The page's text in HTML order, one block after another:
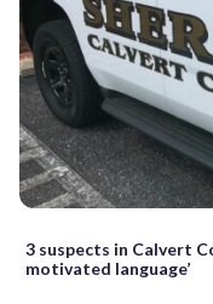
3 suspects in Calvert
motivated language’